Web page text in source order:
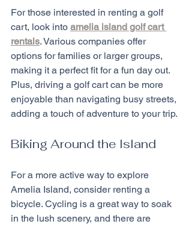
For those interested in renting a golf
cart, look into amelia island golf cart
rentals. Various companies offer
options for families or larger groups,
making it a perfect fit for a fun day out.
Plus, driving a golf cart can be more
enjoyable than navigating busy streets,
adding a touch of adventure to your trip.
Biking Around the Island
For a more active way to explore
Amelia Island, consider renting a
bicycle. Cycling is a great way to soak
in the lush scenery, and there are